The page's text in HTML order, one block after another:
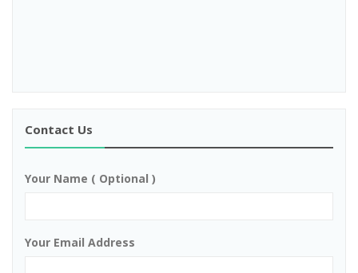
Contact Us
Your Name ( Optional )
Your Email Address